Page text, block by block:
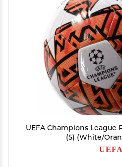
UEFA Champions League
(5) (White/
UEFA